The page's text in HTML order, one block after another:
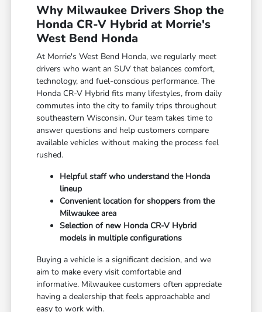
Why Milwaukee Drivers Shop the
Honda CR-V Hybrid at Morrie's
West Bend Honda
At Morrie's West Bend Honda, we regularly meet
drivers who want an SUV that balances comfort,
technology, and fuel-conscious performance. The
Honda CR-V Hybrid fits many lifestyles, from daily
commutes into the city to family trips throughout
southeastern Wisconsin. Our team takes time to
answer questions and help customers compare
available vehicles without making the process feel
rushed.
Helpful staff who understand the Honda
lineup
Convenient location for shoppers from the
Milwaukee area
Selection of new Honda CR-V Hybrid
models in multiple configurations
Buying a vehicle is a significant decision, and we
aim to make every visit comfortable and
informative. Milwaukee customers often appreciate
having a dealership that feels approachable and
easy to work with.